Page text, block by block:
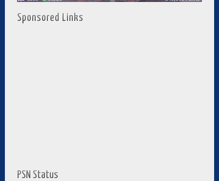
Sponsored Links
PSN Status